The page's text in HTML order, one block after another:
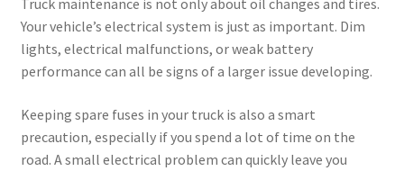
Truck maintenance is not only about oil changes and tires.
Your vehicle’s electrical system is just as important. Dim
lights, electrical malfunctions, or weak battery
performance can all be signs of a larger issue developing.
Keeping spare fuses in your truck is also a smart
precaution, especially if you spend a lot of time on the
road. A small electrical problem can quickly leave you